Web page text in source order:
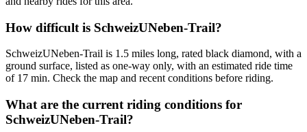
How difficult is SchweizUNeben-Trail?
SchweizUNeben-Trail is 1.5 miles long, rated black diamond, with a
ground surface, listed as one-way only, with an estimated ride time
of 17 min. Check the map and recent conditions before riding.
What are the current riding conditions for
SchweizUNeben-Trail?